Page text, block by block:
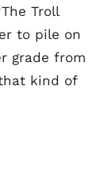
Troll
to pile on
grade from
kind of